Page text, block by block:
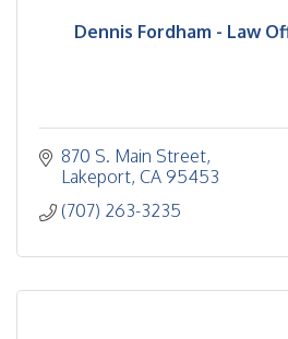
Dennis Fordham - Law
870 S. Main Street
Lakeport CA 95453
(707) 263-3235